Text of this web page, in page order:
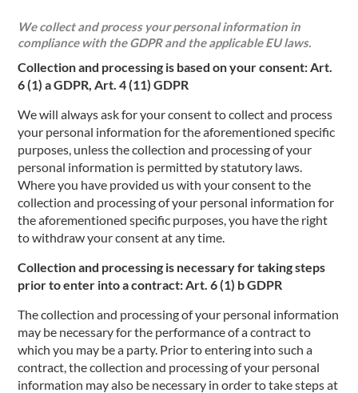
We collect and process your personal information in
compliance with the GDPR and the applicable EU laws.
Collection and processing is based on your consent: Art.
6 (1) a GDPR, Art. 4 (11) GDPR
We will always ask for your consent to collect and process
your personal information for the aforementioned specific
purposes, unless the collection and processing of your
personal information is permitted by statutory laws.
Where you have provided us with your consent to the
collection and processing of your personal information for
the aforementioned specific purposes, you have the right
to withdraw your consent at any time.
Collection and processing is necessary for taking steps
prior to enter into a contract: Art. 6 (1) b GDPR
The collection and processing of your personal information
may be necessary for the performance of a contract to
which you may be a party. Prior to entering into such a
contract, the collection and processing of your personal
information may also be necessary in order to take steps at